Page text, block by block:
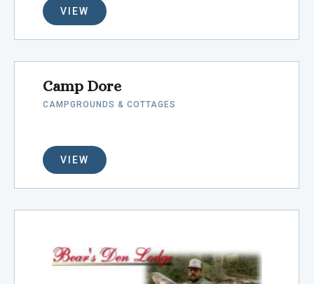
VIEW
Camp Dore
CAMPGROUNDS & COTTAGES
VIEW